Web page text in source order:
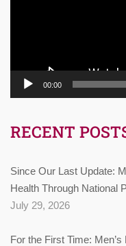
00:00
RECENT
Since Our Last Update:
Health Through National
July 29, 2026
For the First Time: